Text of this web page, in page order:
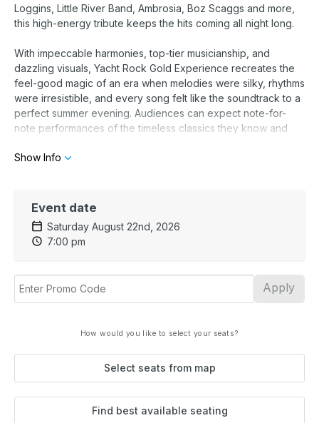
Loggins, Little River Band, Ambrosia, Boz Scaggs and more,
this high-energy tribute keeps the hits coming all night long.
With impeccable harmonies, top-tier musicianship, and
dazzling visuals, Yacht Rock Gold Experience recreates the
feel-good magic of an era when melodies were silky, rhythms
were irresistible, and every song felt like the soundtrack to a
perfect summer evening. Audiences can expect note-for-
note performances of the timeless classics they know and
Show Info
Event date
Saturday August 22nd, 2026
7:00 pm
Apply
How would you like to select your seats?
Select seats from map
Find best available seating